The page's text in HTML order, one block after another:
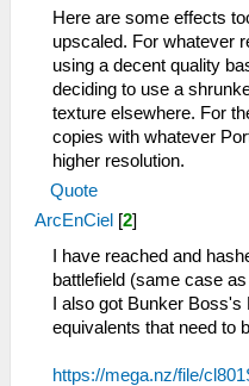
Here are some effects
upscaled. For whatever
using a decent quality
deciding to use a
texture elsewhere. For
copies with whatever
higher resolution.
Quote
ArcEnCiel [2]
I have reached and
battlefield (same case
I also got Bunker
equivalents that need to
https://mega.nz/file/